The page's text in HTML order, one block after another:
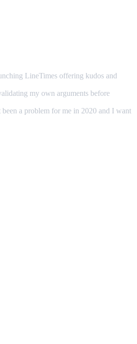
LineTimes offering kudos and
my own arguments before
a problem for me in 2020 and I want